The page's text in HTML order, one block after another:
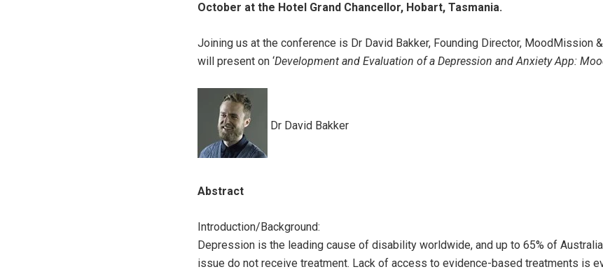
October at the Hotel Grand Chancellor, Hobart, Tasmania.
Joining us at the conference is Dr David Bakker, Founding Director, MoodMission
will present on ‘Development and Evaluation of a Depression and Anxiety App:
Dr David Bakker
Abstract
Introduction/Background:
Depression is the leading cause of disability worldwide, and up to 65% of
issue do not receive treatment. Lack of access to evidence-based treatments is